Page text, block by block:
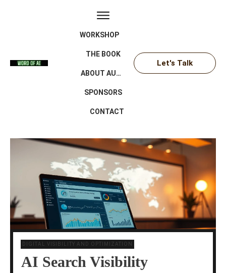
WORKSHOP
THE BOOK
ABOUT AUTHOR
SPONSORS
CONTACT
Let's Talk
DIGITAL VISIBILITY AND OPTIMIZATION
AI Search Visibility